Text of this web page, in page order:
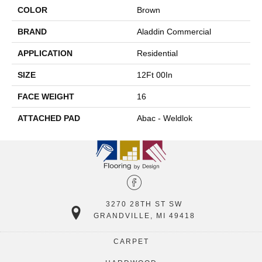
COLOR Brown
BRAND Aladdin Commercial
APPLICATION Residential
SIZE 12Ft 00In
FACE WEIGHT 16
ATTACHED PAD Abac - Weldlok
3270 28TH ST SW
GRANDVILLE, MI 49418
CARPET